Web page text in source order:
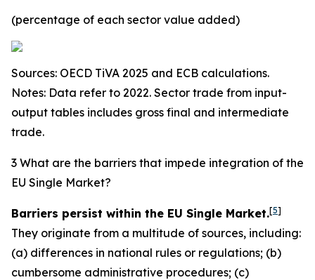
(percentage of each sector value added)
Sources: OECD TiVA 2025 and ECB calculations.
Notes: Data refer to 2022. Sector trade from input-
output tables includes gross final and intermediate
trade.
3 What are the barriers that impede integration of the
EU Single Market?
Barriers persist within the EU Single Market.[5]
They originate from a multitude of sources, including:
(a) differences in national rules or regulations; (b)
cumbersome administrative procedures; (c)